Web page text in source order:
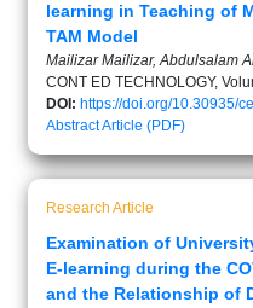
learning in Teaching of
TAM Model
Mailizar Mailizar, Abdulsalam
CONT ED TECHNOLOGY,
DOI: https://doi.org/10.30935/
AbstractArticle (PDF)
Research Article
Examination of
E-learning during the
and the Relationship of